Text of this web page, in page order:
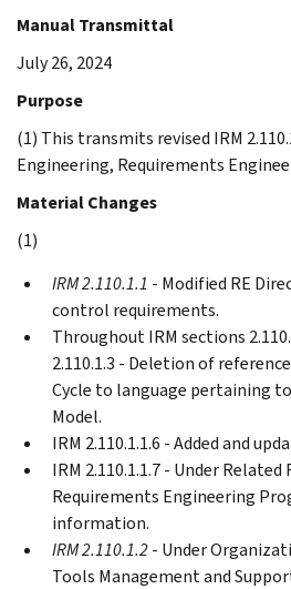
Manual Transmittal
July 26, 2024
Purpose
(1) This transmits revised IRM
Engineering, Requirements
Material Changes
(1)
IRM 2.110.1.1 - Modified RE
control requirements.
Throughout IRM sections
2.110.1.3 - Deletion of
Cycle to language pertaining
Model.
IRM 2.110.1.1.6 - Added and
IRM 2.110.1.1.7 - Under
Requirements Engineering
information.
IRM 2.110.1.2- Under
Tools Management and